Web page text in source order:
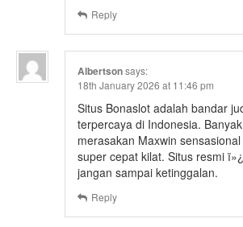
Reply
Albertsonsays:
18th January 2026 at 11:46 pm
Situs Bonaslot adalah bandar
terpercaya di Indonesia.
merasakan Maxwin
super cepat kilat. Situs resmi ï»¿
jangan sampai ketinggalan.
Reply